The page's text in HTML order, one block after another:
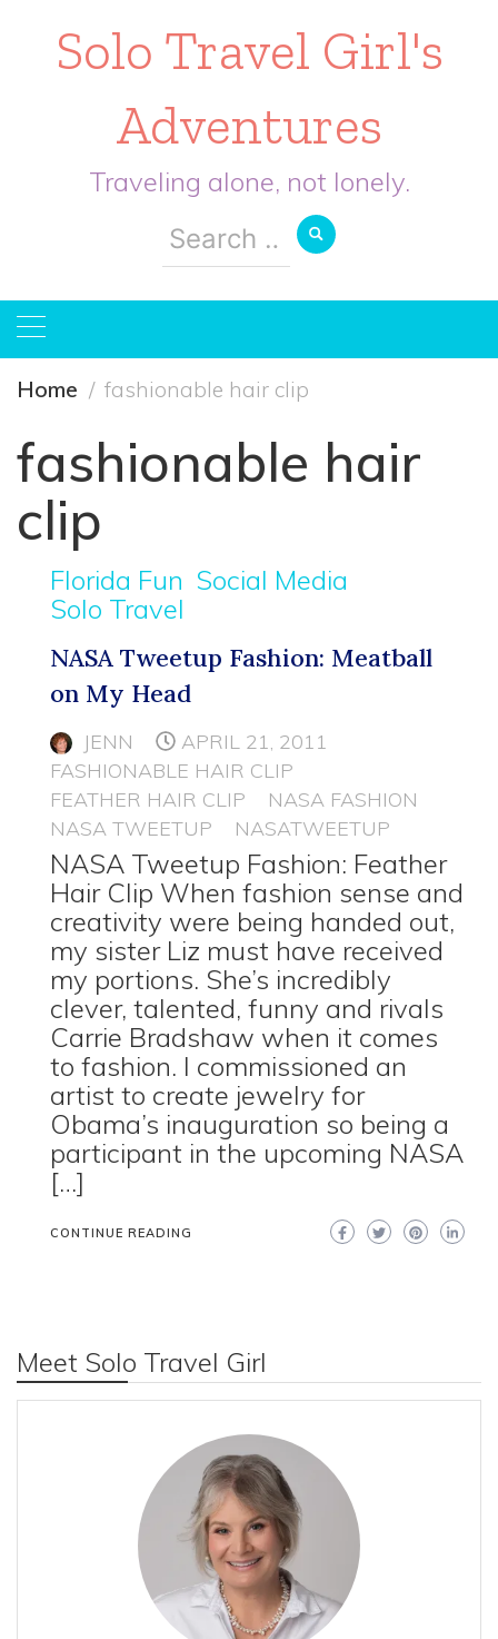
Solo Travel Girl's
Adventures
Traveling alone, not lonely.
Search
for:
Home fashionable hair clip
fashionable hair
clip
Florida Fun Social Media
Solo Travel
NASA Tweetup Fashion: Meatball
on My Head
JENN
APRIL 21, 2011
FASHIONABLE HAIR CLIP
FEATHER HAIR CLIP
NASA FASHION
NASA TWEETUP
NASATWEETUP
NASA Tweetup Fashion: Feather
Hair Clip When fashion sense and
creativity were being handed out,
my sister Liz must have received
my portions. She’s incredibly
clever, talented, funny and rivals
Carrie Bradshaw when it comes
to fashion. I commissioned an
artist to create jewelry for
Obama’s inauguration so being a
participant in the upcoming NASA
[…]
CONTINUE READING
Meet Solo Travel Girl